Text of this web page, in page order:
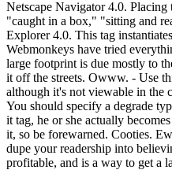
Netscape Navigator 4.0.
"caught in a box," "sitting and
Explorer 4.0. This tag
Webmonkeys have tried
large footprint is due mostly to
it off the streets. Owww. - Use
although it's not viewable in the
You should specify a degrade
it tag, he or she actually
it, so be forewarned. Cooties.
dupe your readership into
profitable, and is a way to get a